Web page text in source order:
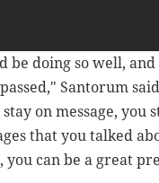
doing so well,
Santorum
on message, you
that you talked
can be a great